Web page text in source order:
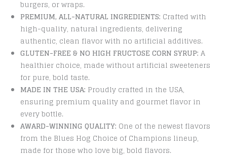
burgers, or wraps.
PREMIUM, ALL-NATURAL INGREDIENTS: Crafted with
high-quality, natural ingredients, delivering
authentic, clean flavor with no artificial additives.
GLUTEN-FREE & NO HIGH FRUCTOSE CORN SYRUP: A
healthier choice, made without artificial sweeteners
for pure, bold taste.
MADE IN THE USA: Proudly crafted in the USA,
ensuring premium quality and gourmet flavor in
every bottle.
AWARD-WINNING QUALITY: One of the newest flavors
from the Blues Hog Choice of Champions lineup,
made for those who love big, bold flavors.